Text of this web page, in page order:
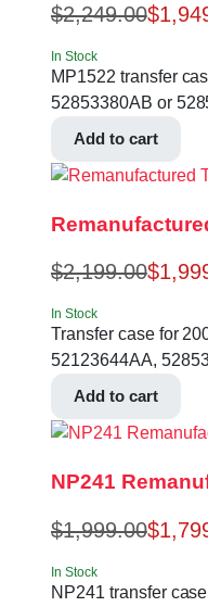
$2,249.00$
In Stock
MP1522 transfer
52853380AB or
Add to cart
$2,199.00$
In Stock
Transfer case for
52123644AA,
Add to cart
NP241
$1,999.00$
In Stock
NP241 transfer